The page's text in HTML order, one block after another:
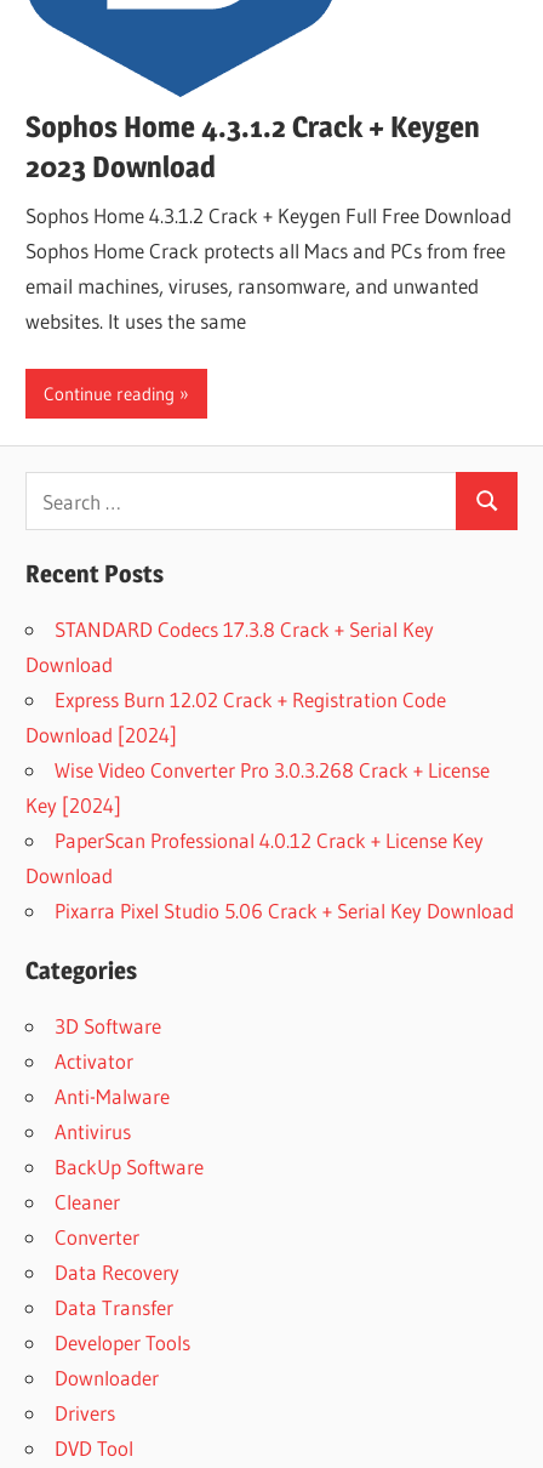
Sophos Home 4.3.1.2 Crack + Keygen
2023 Download
Sophos Home 4.3.1.2 Crack + Keygen Full Free Download
Sophos Home Crack protects all Macs and PCs from free
email machines, viruses, ransomware, and unwanted
websites. It uses the same
Continue reading
for:
Search
Recent Posts
STANDARD Codecs 17.3.8 Crack + Serial Key
Download
Express Burn 12.02 Crack + Registration Code
Download [2024]
Wise Video Converter Pro 3.0.3.268 Crack + License
Key [2024]
PaperScan Professional 4.0.12 Crack + License Key
Download
Pixarra Pixel Studio 5.06 Crack + Serial Key Download
Categories
3D Software
Activator
Anti-Malware
Antivirus
BackUp Software
Cleaner
Converter
Data Recovery
Data Transfer
Developer Tools
Downloader
Drivers
DVD Tool